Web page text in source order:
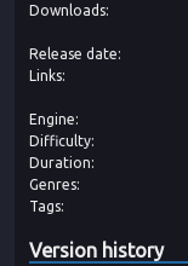
Downloads
Release date
Links
Engine
Difficulty
Duration
Genres
Tags
Version history